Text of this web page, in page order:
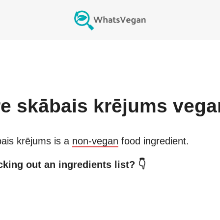
skābais krējums
krējums is a non-vegan food ingredient.
out an ingredients list? 👇